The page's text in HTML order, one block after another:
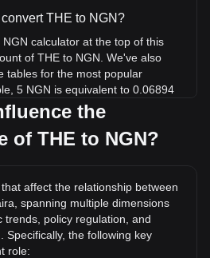
THE to NGN?
calculator at the top of this
of THE to NGN. We've also
tables for the most popular
5 NGN is equivalent to 0.06894
around 362.61NGN.
of THE/NGN in history?
of in NGN?
exchange rate of THENA (THE)
the
of THE to NGN?
affect the relationship between
spanning multiple dimensions
trends, policy regulation, and
Specifically, the following key
role: